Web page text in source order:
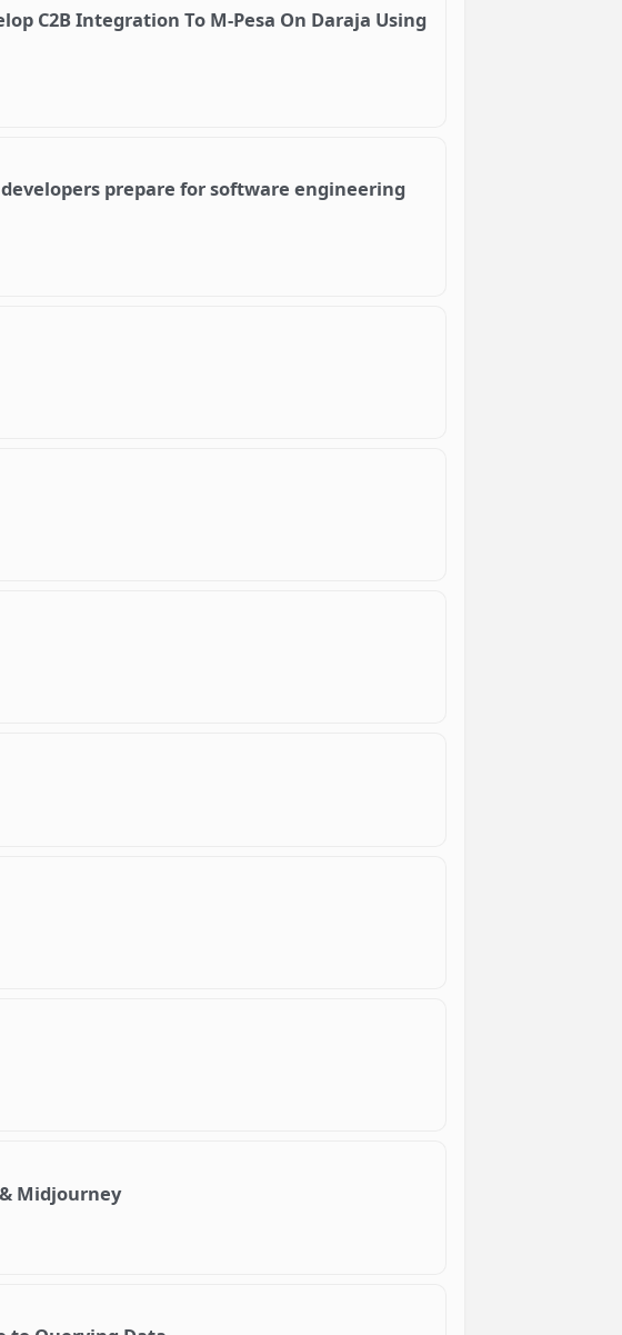
C2B Integration To M-Pesa On Daraja Using
prepare for software engineering
Midjourney